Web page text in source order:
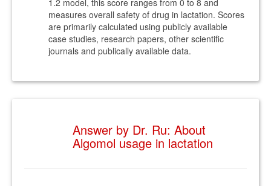
1.2 model, this score ranges from 0 to 8 and
measures overall safety of drug in lactation. Scores
are primarily calculated using publicly available
case studies, research papers, other scientific
journals and publically available data.
Answer by Dr. Ru: About
Algomol usage in lactation